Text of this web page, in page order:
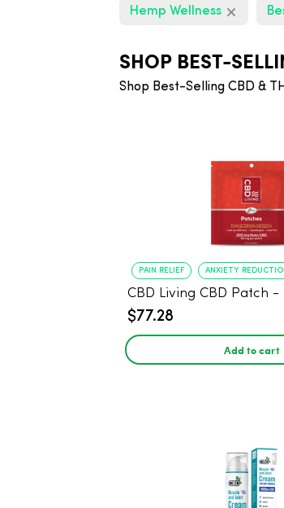
Hemp Wellness
SHOP BEST-
Shop Best-Selling CBD &
PAIN RELIEF ANXIETY
CBD Living CBD Patch -
$77.28
Add to cart